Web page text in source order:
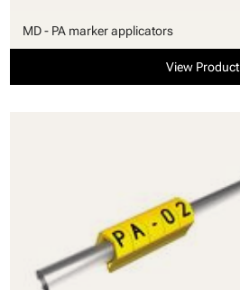
MD - PA marker applicators
View Product